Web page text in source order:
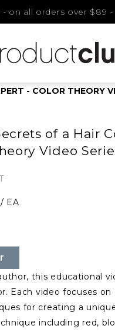
- on all orders over $89
- COLOR THEORY
of a Hair
Video
/ EA
this educational
Each video focuses
for creating a
including red,